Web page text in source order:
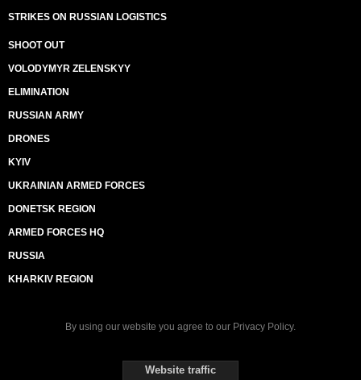
STRIKES ON RUSSIAN LOGISTICS
SHOOT OUT
VOLODYMYR ZELENSKYY
ELIMINATION
RUSSIAN ARMY
DRONES
KYIV
UKRAINIAN ARMED FORCES
DONETSK REGION
ARMED FORCES HQ
RUSSIA
KHARKIV REGION
By using our website you agree to our Privacy Policy.
Website traffic